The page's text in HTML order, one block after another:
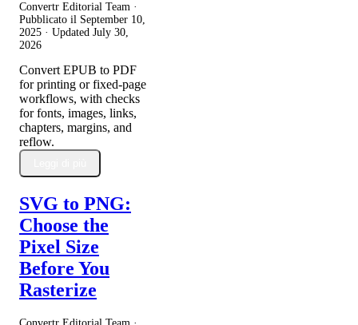
Convertr Editorial Team ·
Pubblicato il September 10,
2025 · Updated July 30,
2026
Convert EPUB to PDF
for printing or fixed-page
workflows, with checks
for fonts, images, links,
chapters, margins, and
reflow.
SVG to PNG:
Choose the
Pixel Size
Before You
Rasterize